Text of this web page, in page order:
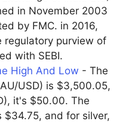
in November 2003
by FMC. in 2016,
regulatory purview of
with SEBI.
High And Low - The
USD) is $3,500.05,
it's $50.00. The
$34.75, and for silver,